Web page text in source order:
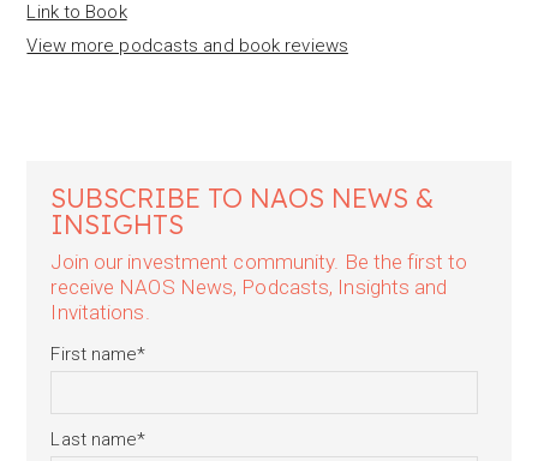
Link to Book
View more podcasts and book reviews
SUBSCRIBE TO NAOS NEWS &
INSIGHTS
Join our investment community. Be the first to
receive NAOS News, Podcasts, Insights and
Invitations.
First name*
Last name*